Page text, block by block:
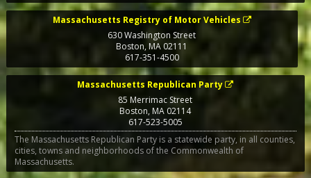
Massachusetts Registry of Motor Vehicles
630 Washington Street
Boston, MA02111
617-351-4500
Massachusetts Republican Party
85 Merrimac Street
Boston,MA 02114
617-523-5005
The Massachusetts Republican Party is a statewide party, in all counties,
cities, towns and neighborhoods of the Commonwealth of
Massachusetts.